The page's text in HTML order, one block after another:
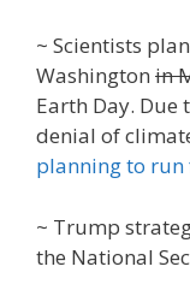
~ Scientists
Washington in
Earth Day. Due
denial of
planning to
~ Trump
the National